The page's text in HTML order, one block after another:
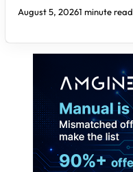
August 5, 20261 minute read